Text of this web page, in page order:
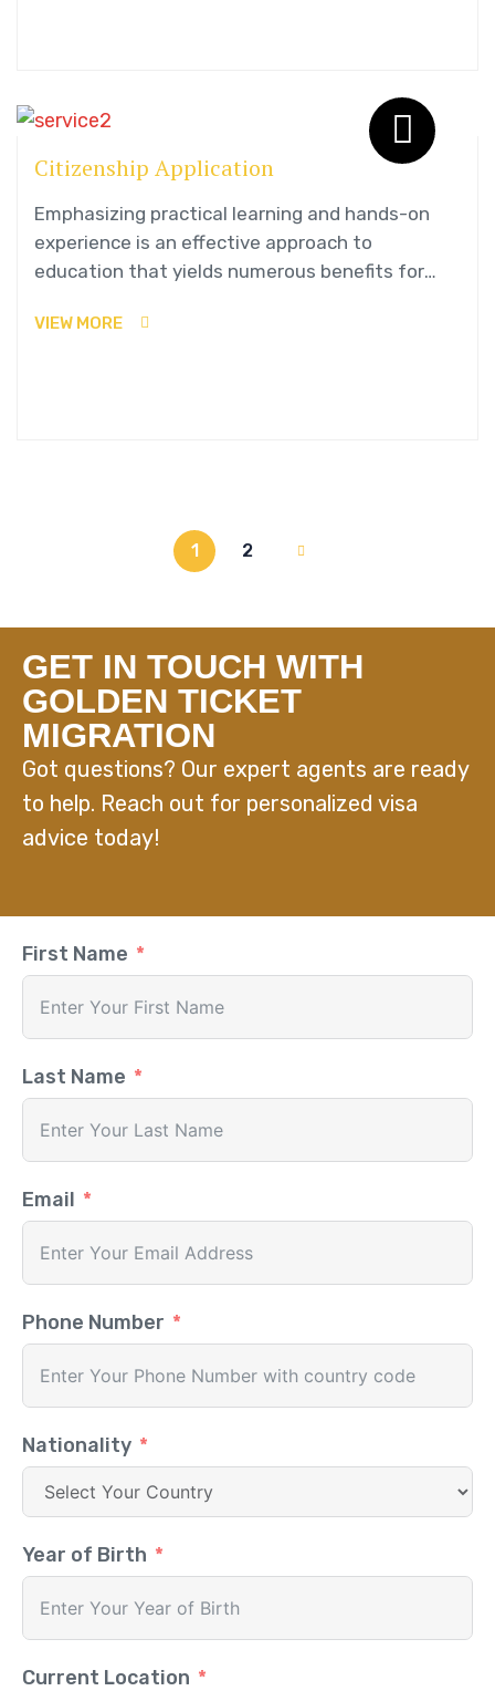
Citizenship Application
Emphasizing practical learning and hands-on
experience is an effective approach to
education that yields numerous benefits for
VIEW MORE
1 2
GET IN TOUCH WITH
GOLDEN TICKET
MIGRATION
Got questions? Our expert agents are ready
to help. Reach out for personalized visa
advice today!
First Name
Last Name
Email
Phone Number
Nationality
Year of Birth
Current Location